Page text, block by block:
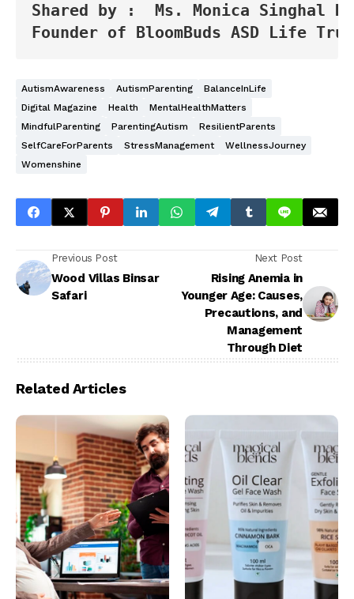
Shared by :  Ms. Monica Singhal
Founder of BloomBuds ASD Life
AutismAwareness AutismParenting
BalanceInLife
Digital Magazine
Health
MentalHealthMatters
MindfulParenting
ParentingAutism
ResilientParents
SelfCareForParents
StressManagement
WellnessJourney
Womenshine
Previous Post
Wood Villas Binsar
Safari
Next Post
Rising Anemia in
Younger Age: Causes,
Precautions, and
Management
Through Diet
Related Articles